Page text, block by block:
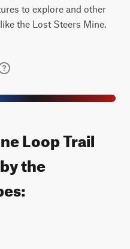
to explore and other
the Lost Steers Mine.
Loop Trail
the